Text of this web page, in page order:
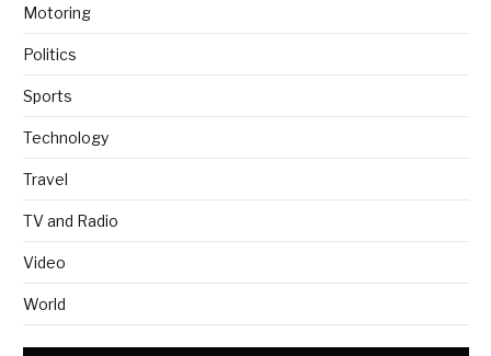
Motoring
Politics
Sports
Technology
Travel
TV and Radio
Video
World